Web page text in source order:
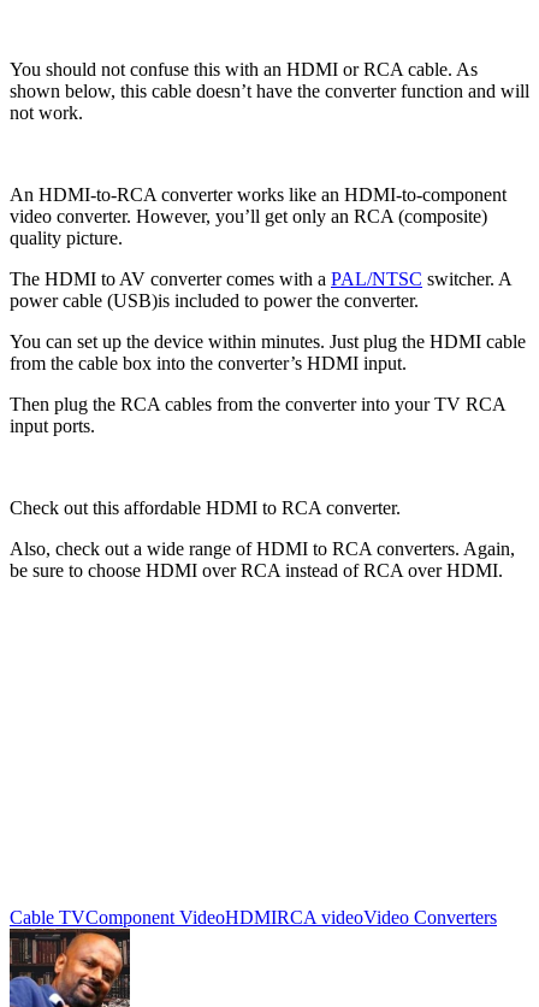
You should not confuse this with an HDMI or RCA cable. As
shown below, this cable doesn’t have the converter function and will
not work.
An HDMI-to-RCA converter works like an HDMI-to-component
video converter. However, you’ll get only an RCA (composite)
quality picture.
The HDMI to AV converter comes with a PAL/NTSC switcher. A
power cable (USB)is included to power the converter.
You can set up the device within minutes. Just plug the HDMI cable
from the cable box into the converter’s HDMI input.
Then plug the RCA cables from the converter into your TV RCA
input ports.
Check out this affordable HDMI to RCA converter.
Also, check out a wide range of HDMI to RCA converters. Again,
be sure to choose HDMI over RCA instead of RCA over HDMI.
Cable TVComponent VideoHDMIRCA videoVideo Converters